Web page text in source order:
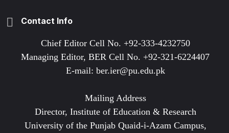
Contact Info
Chief Editor Cell No. +92-333-4232750
Managing Editor, BER Cell No. +92-321-6224407
E-mail: ber.ier@pu.edu.pk
Mailing Address
Director, Institute of Education & Research
University of the Punjab Quaid-i-Azam Campus,